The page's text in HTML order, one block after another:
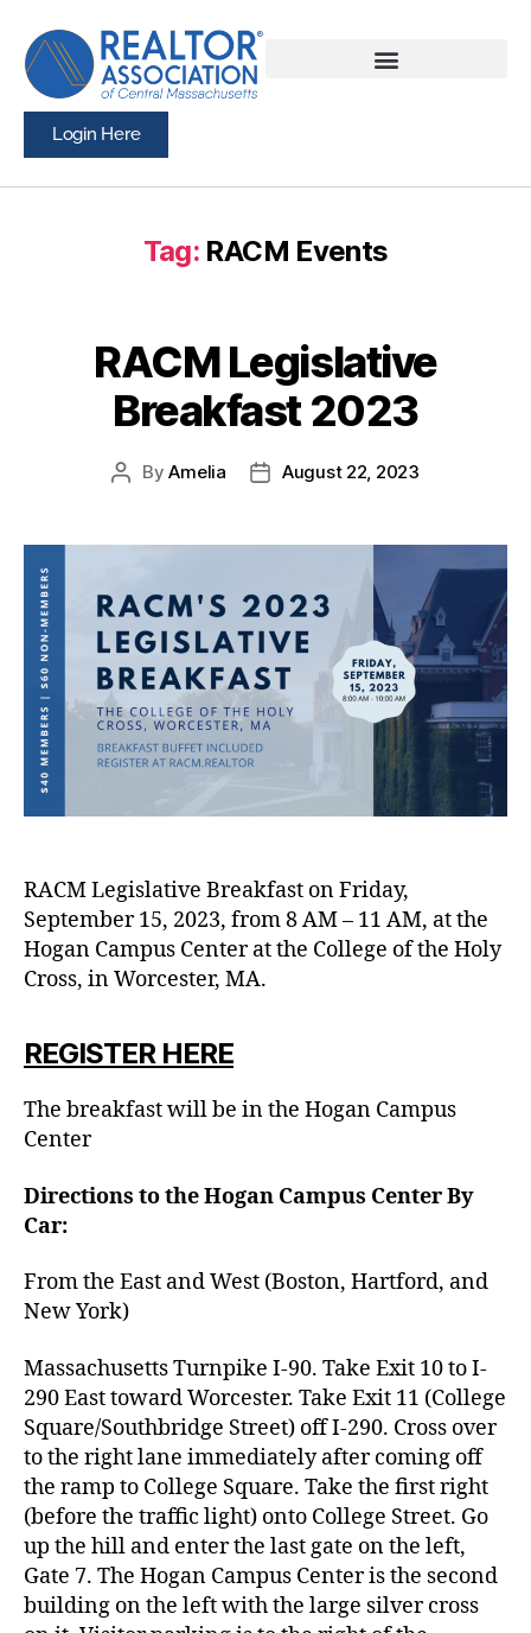
Login Here
Tag: RACM Events
RACM Legislative
Breakfast 2023
ByAmelia August 22, 2023
RACM Legislative Breakfast on Friday,
September 15, 2023, from 8 AM – 11 AM, at the
Hogan Campus Center at the College of the Holy
Cross, in Worcester, MA.
REGISTER HERE
The breakfast will be in the Hogan Campus
Center
Directions to the Hogan Campus Center By
Car:
From the East and West (Boston, Hartford, and
New York)
Massachusetts Turnpike I-90. Take Exit 10 to I-
290 East toward Worcester. Take Exit 11 (College
Square/Southbridge Street) off I-290. Cross over
to the right lane immediately after coming off
the ramp to College Square. Take the first right
(before the traffic light) onto College Street. Go
up the hill and enter the last gate on the left,
Gate 7. The Hogan Campus Center is the second
building on the left with the large silver cross